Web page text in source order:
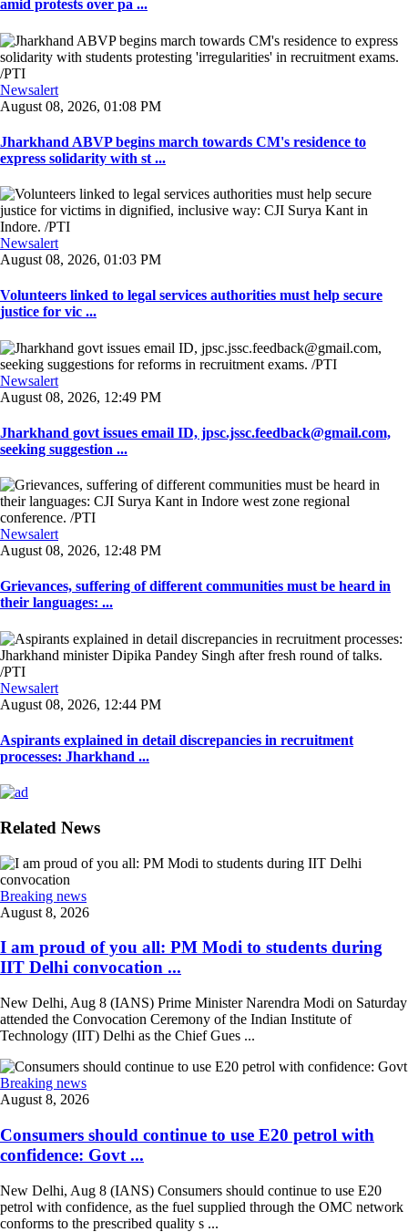
amid protests over pa ...
Newsalert
August 08, 2026, 01:08 PM
Jharkhand ABVP begins march towards CM's residence to
express solidarity with st ...
Newsalert
August 08, 2026, 01:03 PM
Volunteers linked to legal services authorities must help secure
justice for vic ...
Newsalert
August 08, 2026, 12:49 PM
Jharkhand govt issues email ID, jpsc.jssc.feedback@gmail.com,
seeking suggestion ...
Newsalert
August 08, 2026, 12:48 PM
Grievances, suffering of different communities must be heard in
their languages: ...
Newsalert
August 08, 2026, 12:44 PM
Aspirants explained in detail discrepancies in recruitment
processes: Jharkhand ...
Related News
Breaking news
August 8, 2026
I am proud of you all: PM Modi to students during
IIT Delhi convocation ...
New Delhi, Aug 8 (IANS) Prime Minister Narendra Modi on Saturday
attended the Convocation Ceremony of the Indian Institute of
Technology (IIT) Delhi as the Chief Gues ...
Breaking news
August 8, 2026
Consumers should continue to use E20 petrol with
confidence: Govt ...
New Delhi, Aug 8 (IANS) Consumers should continue to use E20
petrol with confidence, as the fuel supplied through the OMC network
conforms to the prescribed quality s ...